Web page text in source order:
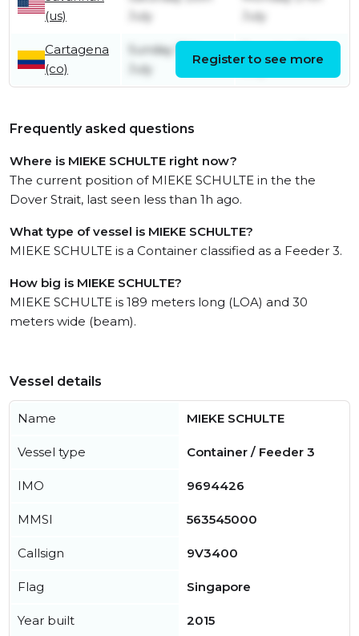
(us)
July
July
Cartagena
(co)
Sunday 19th
July
Register to see more
Frequently asked questions
Where is MIEKE SCHULTE right now?
The current position of MIEKE SCHULTE in the the
Dover Strait, last seen less than 1h ago.
What type of vessel is MIEKE SCHULTE?
MIEKE SCHULTE is a Container classified as a Feeder 3.
How big is MIEKE SCHULTE?
MIEKE SCHULTE is 189 meters long (LOA) and 30
meters wide (beam).
Vessel details
Name MIEKE SCHULTE
Vessel type Container / Feeder 3
IMO 9694426
MMSI 563545000
Callsign 9V3400
Flag Singapore
Year built 2015